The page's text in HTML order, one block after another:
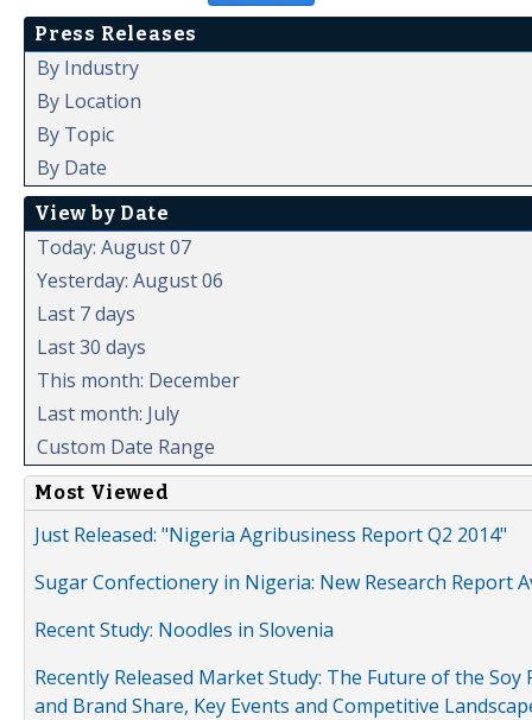
Press Releases
By Industry
By Location
By Topic
By Date
View by Date
Today: August 07
Yesterday: August 06
Last 7 days
Last 30 days
This month: December
Last month: July
Custom Date Range
Most Viewed
Just Released: "Nigeria Agribusiness Report Q2 2014"
Sugar Confectionery in Nigeria: New Research Report
Recent Study: Noodles in Slovenia
Recently Released Market Study: The Future of the
and Brand Share, Key Events and Competitive